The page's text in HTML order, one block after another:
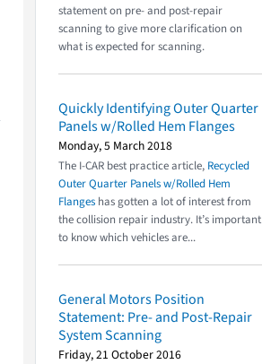
statement on pre- and post-repair
scanning to give more clarification on
what is expected for scanning.
Quickly Identifying Outer Quarter
Panels w/Rolled Hem Flanges
Monday, 5 March 2018
The I-CAR best practice article, Recycled
Outer Quarter Panels w/Rolled Hem
Flanges has gotten a lot of interest from
the collision repair industry. It’s important
to know which vehicles are...
General Motors Position
Statement: Pre- and Post-Repair
System Scanning
Friday, 21 October 2016